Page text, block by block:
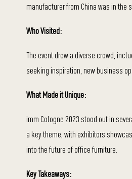
manufacturer from China was in the
Who Visited:
The event drew a diverse crowd,
seeking inspiration, new business
What Made it Unique:
imm Cologne 2023 stood out in
a key theme, with exhibitors
into the future of office furniture.
Key Takeaways: